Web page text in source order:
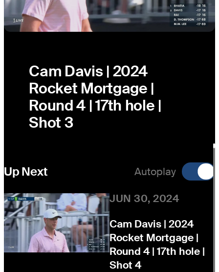
Cam Davis | 2024
Rocket Mortgage |
Round 4 | 17th hole |
Shot 3
Up Next Autoplay
JUN 30, 2024
Cam Davis | 2024
Rocket Mortgage |
Round 4 | 17th hole |
Shot 4